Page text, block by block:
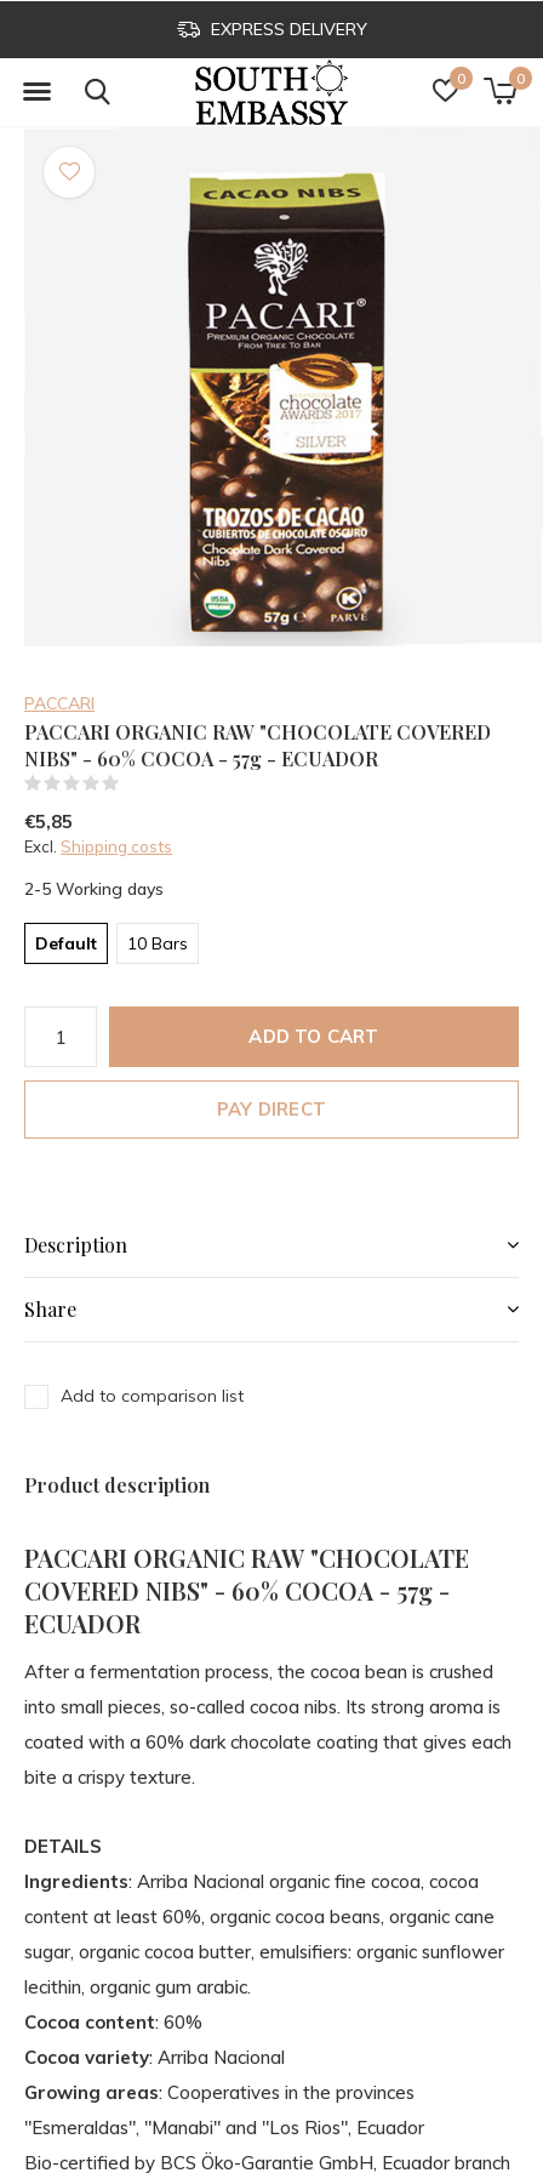
0 0
EXPRESS DELIVERY
PACCARI
PACCARI ORGANIC RAW "CHOCOLATE COVERED
NIBS" - 60% COCOA - 57g - ECUADOR
€5,85
Excl. Shipping costs
2-5 Working days
Default 10 Bars
ADD TO CART
PAY DIRECT
Description
Share
Add to comparison list
Product description
PACCARI ORGANIC RAW "CHOCOLATE
COVERED NIBS" - 60% COCOA - 57g -
ECUADOR
After a fermentation process, the cocoa bean is crushed
into small pieces, so-called cocoa nibs. Its strong aroma is
coated with a 60% dark chocolate coating that gives each
bite a crispy texture.
DETAILS
Ingredients: Arriba Nacional organic fine cocoa, cocoa
content at least 60%, organic cocoa beans, organic cane
sugar, organic cocoa butter, emulsifiers: organic sunflower
lecithin, organic gum arabic.
Cocoa content: 60%
Cocoa variety: Arriba Nacional
Growing areas: Cooperatives in the provinces
"Esmeraldas", "Manabi" and "Los Rios", Ecuador
Bio-certified by BCS Öko-Garantie GmbH, Ecuador branch